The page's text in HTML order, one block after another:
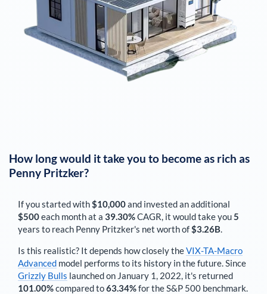
How long would it take you to become as rich as
Penny Pritzker?
If you started with$10,000and invested an additional
$500each monthat a 39.30%CAGR, it would take you5
years to reach Penny Pritzker's net worth of$3.26B.
Is this realistic? It depends how closely theVIX-TA-Macro
Advanced model performs to its history in the future. Since
Grizzly Bulls launched on January 1, 2022, it's returned
101.00%compared to63.34%for the S&P 500 benchmark.